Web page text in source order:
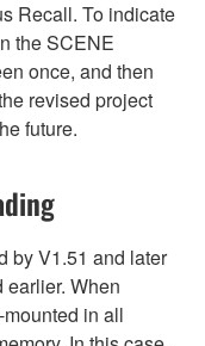
Recall. To indicate
the SCENE
once, and then
revised project
future.
by V1.51 and later
earlier. When
in all